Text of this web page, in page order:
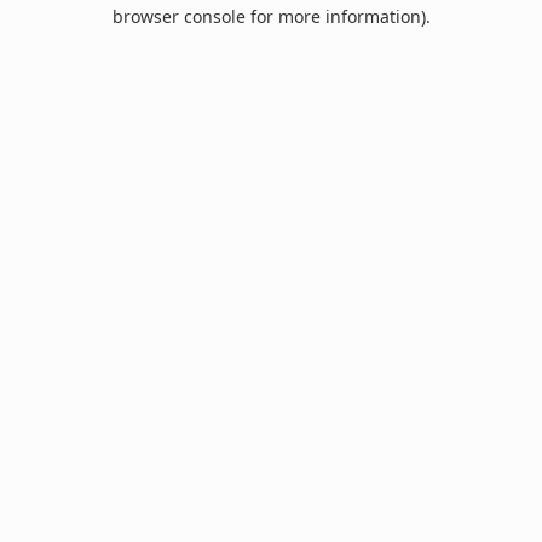
browser console for more information).